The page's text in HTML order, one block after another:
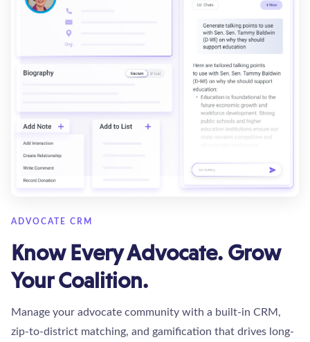
ADVOCATE CRM
Know Every Advocate. Grow
Your Coalition.
Manage your advocate community with a built-in CRM,
zip-to-district matching, and gamification that drives long-